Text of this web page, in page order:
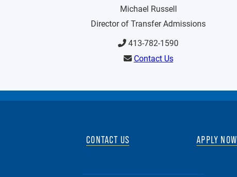
Michael Russell
Director of Transfer Admissions
413-782-1590
Contact Us
CONTACT US APPLY NOW